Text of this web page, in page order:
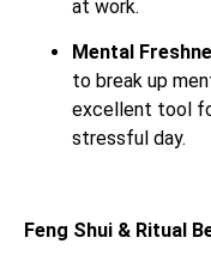
at work.
Mental
to break up
excellent tool
stressful day.
Feng Shui & Ritual